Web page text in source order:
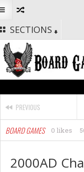
SECTIONS
PREVIOUS
BOARD GAMES 0 likes
2000AD